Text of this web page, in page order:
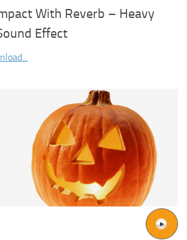
With Reverb – Heavy
Effect